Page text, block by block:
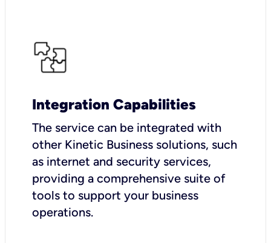
Integration Capabilities
The service can be integrated with
other Kinetic Business solutions, such
as internet and security services,
providing a comprehensive suite of
tools to support your business
operations.